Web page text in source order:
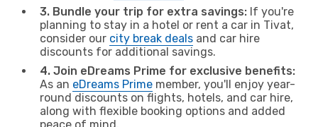
3. Bundle your trip for extra savings: If you're
planning to stay in a hotel or rent a car in Tivat,
consider our city break deals and car hire
discounts for additional savings.
4. Join eDreams Prime for exclusive benefits:
As an eDreams Prime member, you'll enjoy year-
round discounts on flights, hotels, and car hire,
along with flexible booking options and added